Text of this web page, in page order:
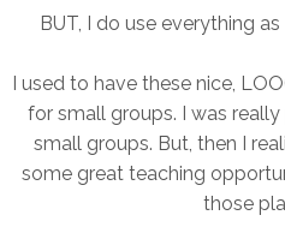
BUT, I do use everything
I used to have these nice,
for small groups. I was
small groups. But, then I
some great teaching
those